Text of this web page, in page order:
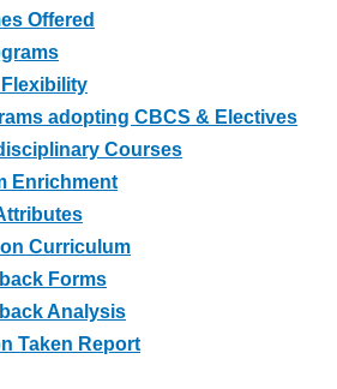
Offered
adopting CBCS & Electives
Courses
Enrichment
Curriculum
Forms
Analysis
Taken Report